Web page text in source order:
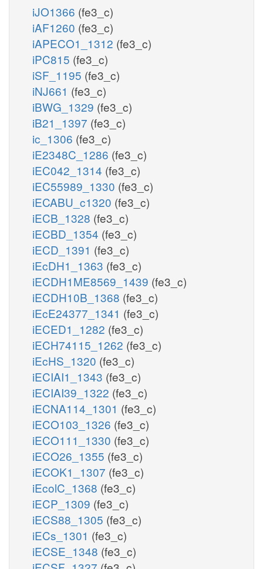
iJO1366 (fe3_c)
iAF1260 (fe3_c)
iAPECO1_1312 (fe3_c)
iPC815 (fe3_c)
iSF_1195 (fe3_c)
iNJ661 (fe3_c)
iBWG_1329 (fe3_c)
iB21_1397 (fe3_c)
ic_1306 (fe3_c)
iE2348C_1286 (fe3_c)
iEC042_1314 (fe3_c)
iEC55989_1330 (fe3_c)
iECABU_c1320 (fe3_c)
iECB_1328 (fe3_c)
iECBD_1354 (fe3_c)
iECD_1391 (fe3_c)
iEcDH1_1363 (fe3_c)
iECDH1ME8569_1439 (fe3_c)
iECDH10B_1368 (fe3_c)
iEcE24377_1341 (fe3_c)
iECED1_1282 (fe3_c)
iECH74115_1262 (fe3_c)
iEcHS_1320 (fe3_c)
iECIAI1_1343 (fe3_c)
iECIAI39_1322 (fe3_c)
iECNA114_1301 (fe3_c)
iECO103_1326 (fe3_c)
iECO111_1330 (fe3_c)
iECO26_1355 (fe3_c)
iECOK1_1307 (fe3_c)
iEcolC_1368 (fe3_c)
iECP_1309 (fe3_c)
iECS88_1305 (fe3_c)
iECs_1301 (fe3_c)
iECSE_1348 (fe3_c)